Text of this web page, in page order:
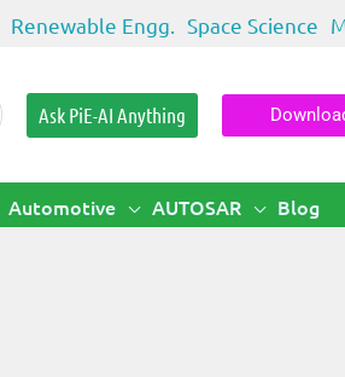
Renewable Engg. Space Science
Ask PiE-AI Anything
Automotive AUTOSAR Blog